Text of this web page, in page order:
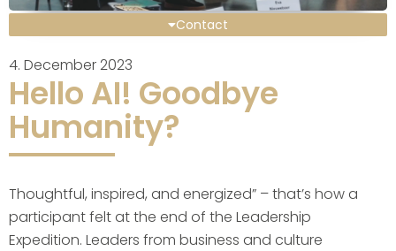
4. December 2023
Hello AI! Goodbye
Humanity?
Contact
Thoughtful, inspired, and energized” – that’s how a
participant felt at the end of the Leadership
Expedition. Leaders from business and culture